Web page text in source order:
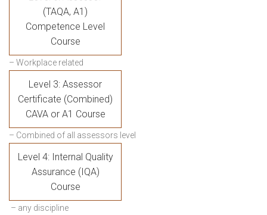
(TAQA, A1)
Competence Level
Course
– Workplace related
Level 3: Assessor
Certificate (Combined)
CAVA or A1 Course
– Combined of all assessors level
Level 4: Internal Quality
Assurance (IQA)
Course
– any discipline